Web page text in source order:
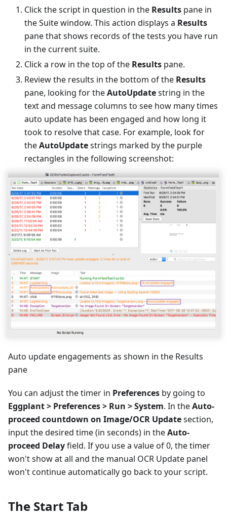
Click the script in question in the Results pane in
the Suite window. This action displays a Results
pane that shows records of the tests you have run
in the current suite.
Click a row in the top of the Results pane.
Review the results in the bottom of the Results
pane, looking for theAutoUpdatestring in the
text and message columns to see how many times
auto update has been engaged and how long it
took to resolve that case. For example, look for
theAutoUpdatestrings marked by the purple
rectangles in the following screenshot:
Auto update engagements as shown in the Results
pane
You can adjust the timer in Preferences by going to
Eggplant > Preferences > Run > System. In theAuto-
proceed countdown on Image/OCR Updatesection,
input the desired time (in seconds) in theAuto-
proceed Delayfield. If you use a value of 0, the timer
won't show at all and the manual OCR Update panel
won't continue automatically go back to your script.
The Start Tab